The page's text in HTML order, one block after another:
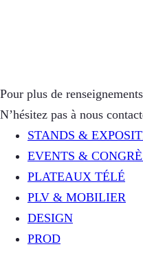
Pour plus de
N’hésitez pas à nous
STANDS &
EVENTS &
PLATEAUX TÉLÉ
PLV & MOBILIER
DESIGN
PROD